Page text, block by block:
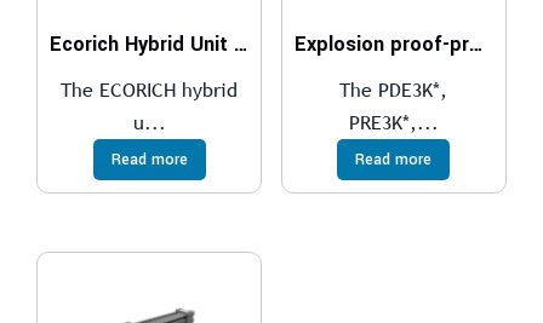
Ecorich Hybrid Unit With Frame Or With TANK
The ECORICH hybrid
u...
Read more
Explosion proof-proportional pressure relief valves compliant with ATEX, IECEx, INMETRO, PESO
The PDE3K*,
PRE3K*,...
Read more